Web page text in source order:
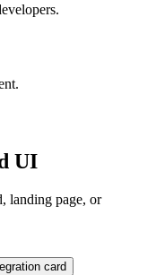
UI
landing page, or
card